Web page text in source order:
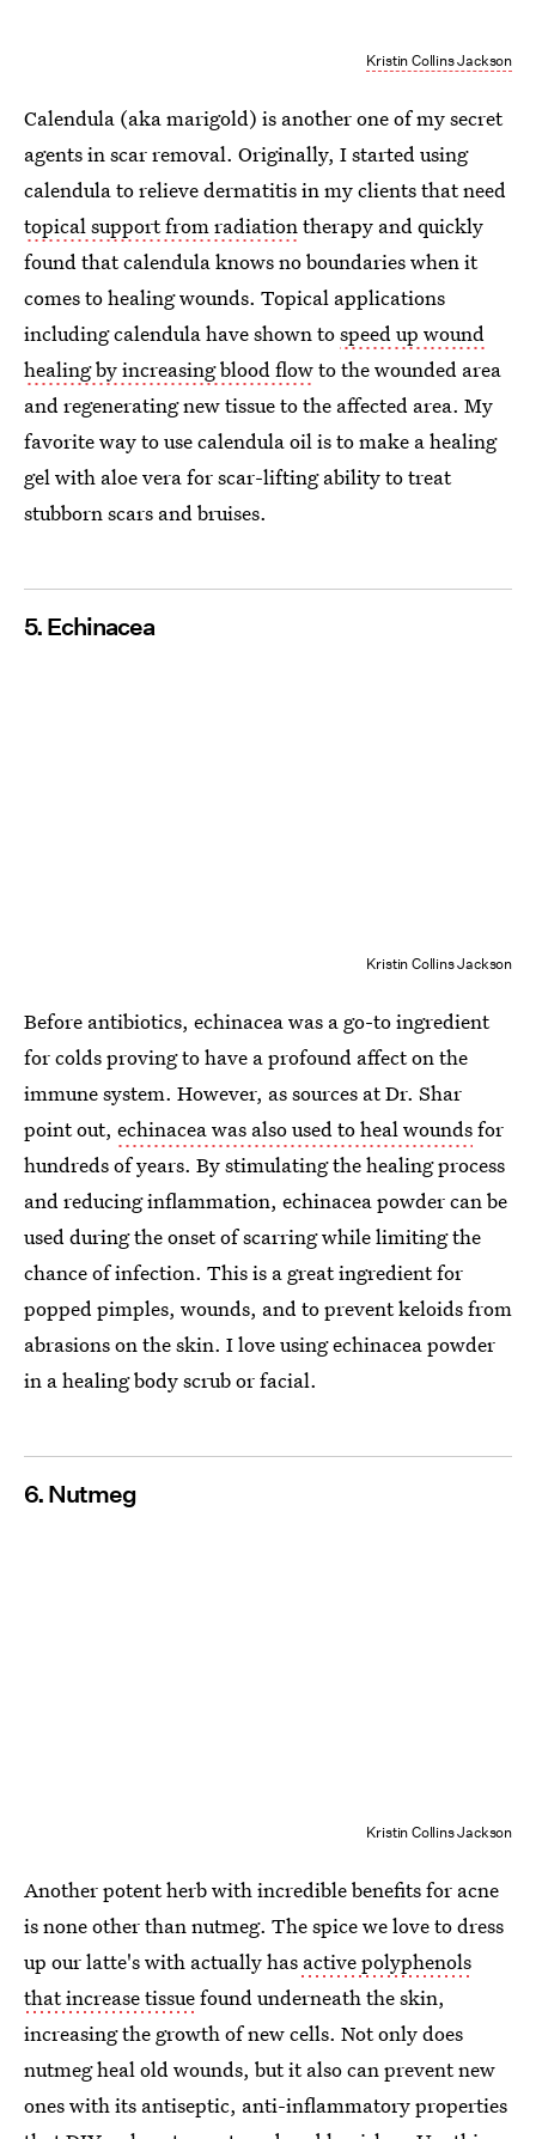
Kristin Collins Jackson
Calendula (aka marigold) is another one of my secret
agents in scar removal. Originally, I started using
calendula to relieve dermatitis in my clients that need
topical support from radiation therapy and quickly
found that calendula knows no boundaries when it
comes to healing wounds. Topical applications
including calendula have shown tospeed up wound
healing by increasing blood flowto the wounded area
and regenerating new tissue to the affected area. My
favorite way to use calendula oil is to make a healing
gel with aloe vera for scar-lifting ability to treat
stubborn scars and bruises.
5. Echinacea
Kristin Collins Jackson
Before antibiotics, echinacea was a go-to ingredient
for colds proving to have a profound affect on the
immune system. However, as sources at Dr. Shar
point out, echinacea was also used to heal woundsfor
hundreds of years. By stimulating the healing process
and reducing inflammation, echinacea powder can be
used during the onset of scarring while limiting the
chance of infection. This is a great ingredient for
popped pimples, wounds, and to prevent keloids from
abrasions on the skin. I love using echinacea powder
in a healing body scrub or facial.
6. Nutmeg
Kristin Collins Jackson
Another potent herb with incredible benefits for acne
is none other than nutmeg. The spice we love to dress
up our latte's with actually has active polyphenols
that increase tissuefound underneath the skin,
increasing the growth of new cells. Not only does
nutmeg heal old wounds, but it also can prevent new
ones with its antiseptic, anti-inflammatory properties